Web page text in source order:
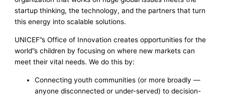
startup thinking, the technology, and the partners that turn
this energy into scalable solutions.
UNICEF”s Office of Innovation creates opportunities for the
world”s children by focusing on where new markets can
meet their vital needs. We do this by:
Connecting youth communities (or more broadly —
anyone disconnected or under-served) to decision-